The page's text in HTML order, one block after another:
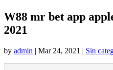
W88 mr bet app
2021
by admin | Mar 24, 2021 | Sin